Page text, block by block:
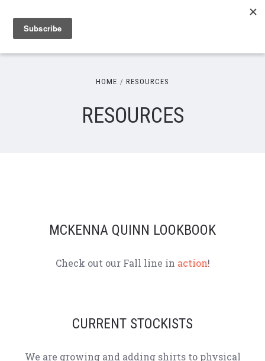
HOME RESOURCES
RESOURCES
MCKENNA QUINN LOOKBOOK
Check out our Fall line in action!
CURRENT STOCKISTS
We are growing and adding shirts to physical